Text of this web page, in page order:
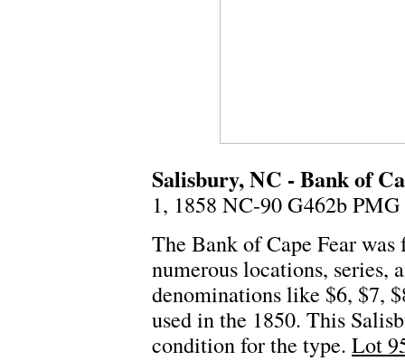
Salisbury, NC - Bank of
1, 1858 NC-90 G462b
The Bank of Cape Fear
numerous locations, series,
denominations like $6, $7,
used in the 1850. This
condition for the type. Lot